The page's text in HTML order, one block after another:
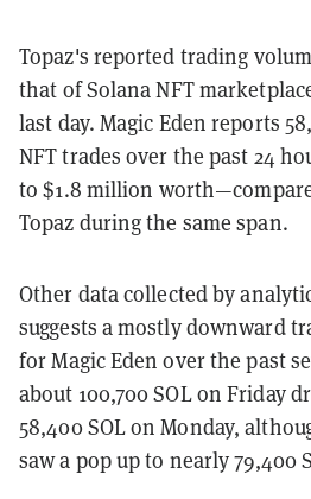
Topaz's reported trading
that of Solana NFT
last day. Magic Eden reports
NFT trades over the past 24
to $1.8 million
Topaz during the same span.
Other data collected by
suggests a mostly downward
for Magic Eden over the past
about 100,700 SOL on Friday
58,400 SOL on Monday,
saw a pop up to nearly 79,400